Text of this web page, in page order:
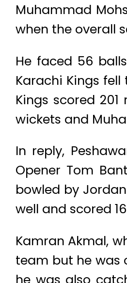
Muhammad
when the overall
He faced 56
Karachi Kings
Kings scored
wickets and
In reply,
Opener Tom
bowled by
well and scored
Kamran Akmal,
team but he was
he was also